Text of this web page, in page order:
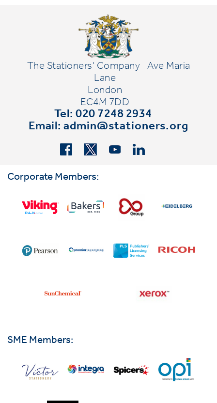
The Stationers' Company
Ave Maria
Lane
London
EC4M 7DD
Tel: 020 7248 2934
Email:admin@stationers.org
Corporate Members:
SME Members: